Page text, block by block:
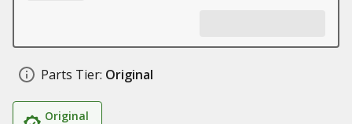
Parts Tier: Original
Original